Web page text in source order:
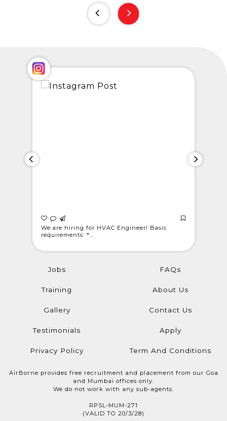
We are hiring for HVAC Engineer! Basic
requirements: *...
Jobs
Training
Gallery
Testimonials
Privacy Policy
FAQs
About Us
Contact Us
Apply
Term And Conditions
AirBorne provides free recruitment and placement from our Goa
and Mumbai offices only.
We do not work with any sub-agents.
RPSL-MUM-271
(VALID TO 20/3/28)